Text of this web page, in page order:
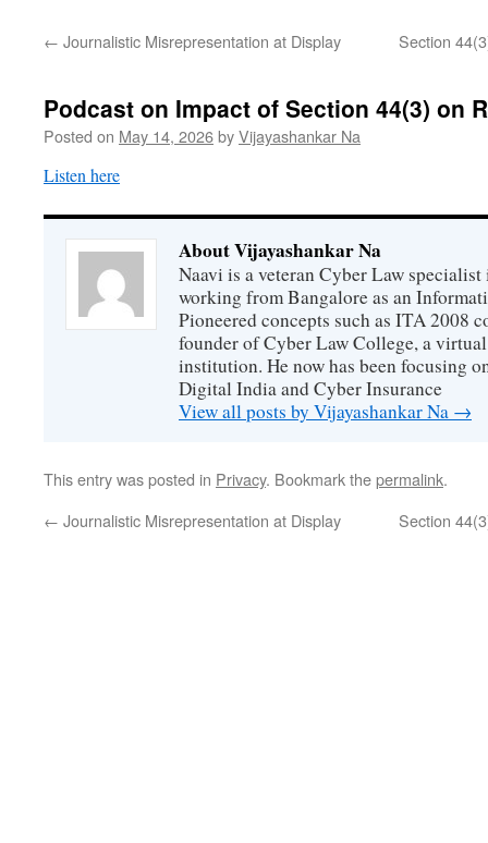
← Journalistic Misrepresentation at Display Section
Podcast on Impact of Section 44(3) on
Posted on May 14, 2026byVijayashankar Na
Listen here
About Vijayashankar Na
Naavi is a veteran Cyber Law
working from Bangalore as an
Pioneered concepts such as ITA 2008
founder of Cyber Law College, a
institution. He now has been focusing
Digital India and Cyber Insurance
View all posts by Vijayashankar Na →
This entry was posted in Privacy. Bookmark thepermalink.
← Journalistic Misrepresentation at Display Section